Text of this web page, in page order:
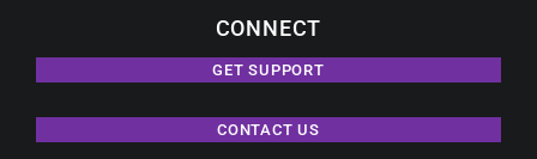
CONNECT
GET SUPPORT
CONTACT US